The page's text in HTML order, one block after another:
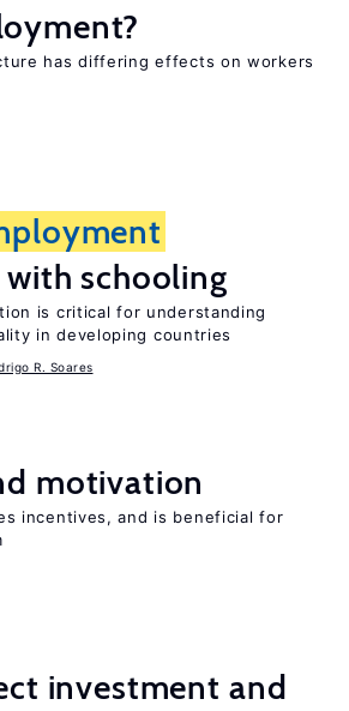
has differing effects on workers
schooling
is critical for understanding
in developing countries
R. Soares
motivation
incentives, and is beneficial for
investment and